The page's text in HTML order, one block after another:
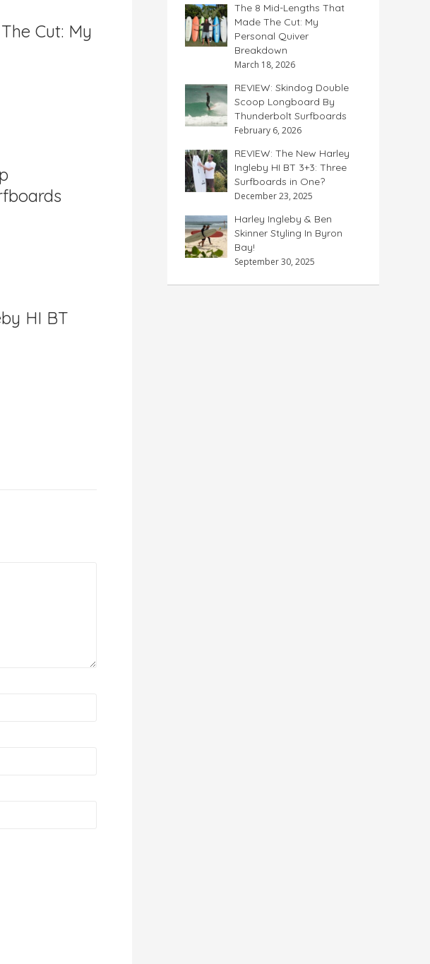
Cut: My
HI BT
The 8 Mid-Lengths That
Made The Cut: My
Personal Quiver
Breakdown
March 18, 2026
REVIEW: Skindog Double
Scoop Longboard By
Thunderbolt Surfboards
February 6, 2026
REVIEW: The New Harley
Ingleby HI BT 3+3: Three
Surfboards in One?
December 23, 2025
Harley Ingleby & Ben
Skinner Styling In Byron
Bay!
September 30, 2025